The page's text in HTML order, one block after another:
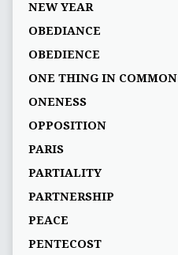
NEW YEAR
OBEDIANCE
OBEDIENCE
ONE THING IN COMMON
ONENESS
OPPOSITION
PARIS
PARTIALITY
PARTNERSHIP
PEACE
PENTECOST